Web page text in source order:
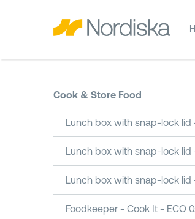
Cook & Store Food
Lunch box with snap-lock lid –
Lunch box with snap-lock lid
Lunch box with snap-lock lid –
Foodkeeper - Cook It - ECO